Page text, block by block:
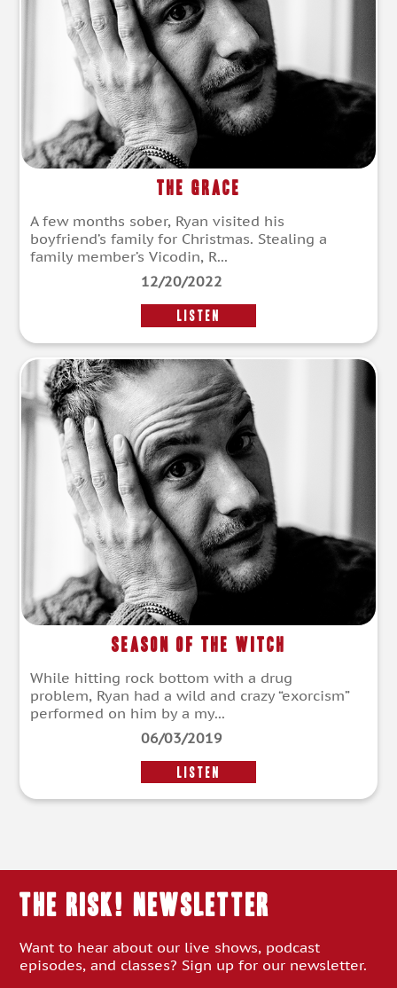
The Grace
A few months sober, Ryan visited his
boyfriend’s family for Christmas. Stealing a
family member’s Vicodin, R...
12/20/2022
LISTEN
Season of the Witch
While hitting rock bottom with a drug
problem, Ryan had a wild and crazy “exorcism”
performed on him by a my...
06/03/2019
LISTEN
THE RISK! Newsletter
Want to hear about our live shows, podcast
episodes, and classes? Sign up for our newsletter.